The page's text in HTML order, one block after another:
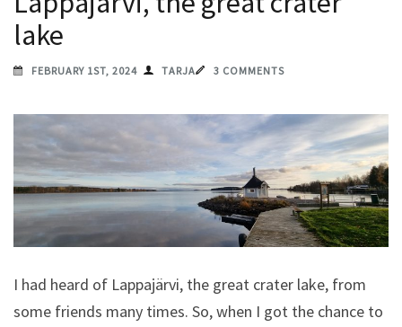
lake
FEBRUARY 1ST, 2024 TARJA 3 COMMENTS
I had heard of Lappajärvi, the great crater lake, from
some friends many times. So, when I got the chance to